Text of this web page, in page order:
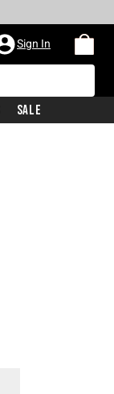
Sign In
Sale